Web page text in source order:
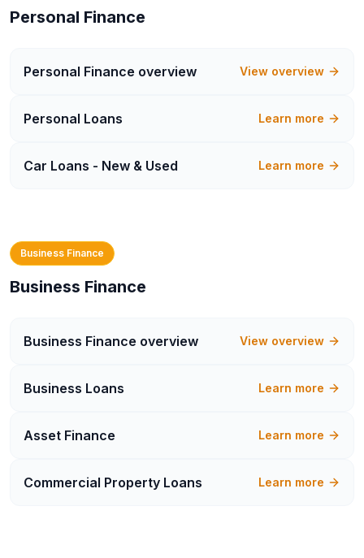
Personal Finance
Personal Finance overview View overview
Personal Loans Learn more
Car Loans - New & Used Learn more
Business Finance
Business Finance
Business Finance overview View overview
Business Loans Learn more
Asset Finance Learn more
Commercial Property Loans Learn more